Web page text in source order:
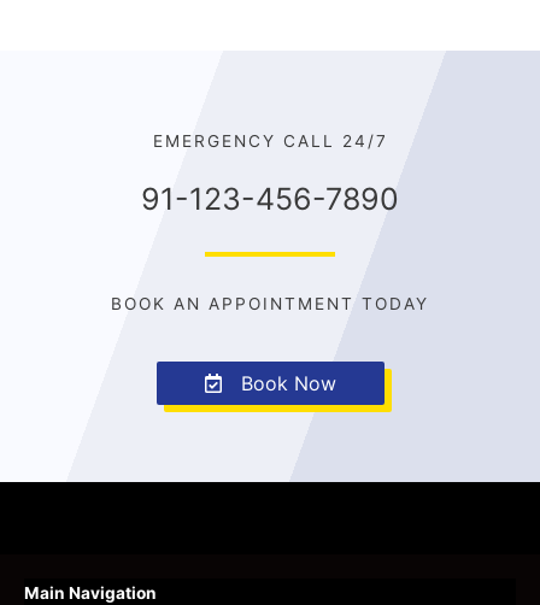
EMERGENCY CALL 24/7
91-123-456-7890
BOOK AN APPOINTMENT TODAY
Book Now
Main Navigation